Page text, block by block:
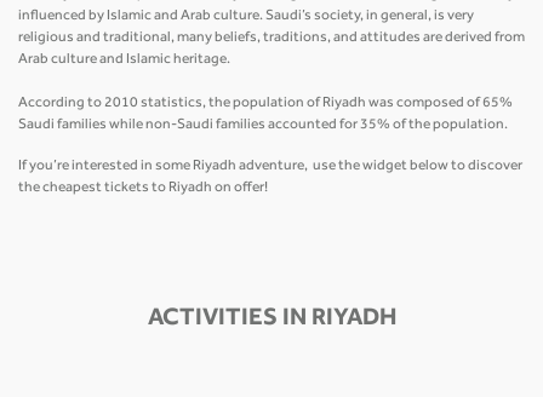
influenced by Islamic and Arab culture. Saudi’s society, in general, is very
religious and traditional, many beliefs, traditions, and attitudes are derived from
Arab culture and Islamic heritage.
According to 2010 statistics, the population of Riyadh was composed of 65%
Saudi families while non-Saudi families accounted for 35% of the population.
If you’re interested in some Riyadh adventure, use the widget below to discover
the cheapest tickets to Riyadh on offer!
ACTIVITIES IN RIYADH